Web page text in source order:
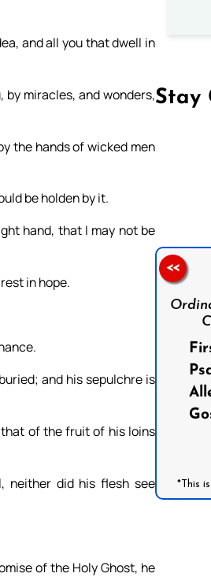
and all you that dwell in
by miracles, and wonders,
the hands of wicked men
be holden by it.
hand, that I may not be
in hope.
and his sepulchre is
of the fruit of his loins
neither did his flesh see
of the Holy Ghost, he
Stay
*This
<<